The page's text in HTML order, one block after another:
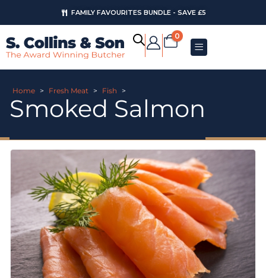
FAMILY FAVOURITES BUNDLE - SAVE £5
0
Home > Fresh Meat > Fish >
Smoked Salmon